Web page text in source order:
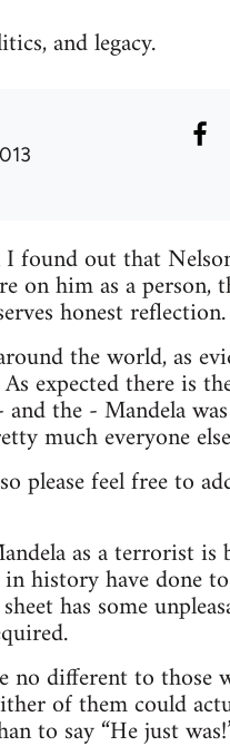
and legacy.
out that
him as a person,
honest reflection.
the world, as
expected there is
the - Mandela
much everyone
please feel free to
as a terrorist is
history have done
has some
no different to those
of them could
to say “He just